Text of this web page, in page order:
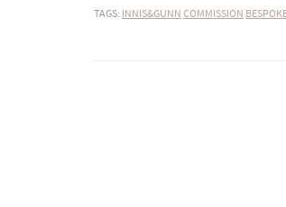
TAGS: INNIS&GUNN COMMISSION